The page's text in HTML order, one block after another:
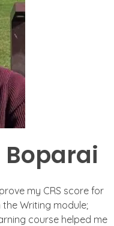
Boparai
my CRS score for
Writing module;
course helped me